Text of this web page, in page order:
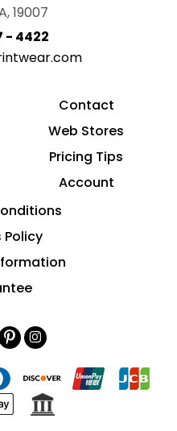
19007
- 4422
Contact
Web Stores
Pricing Tips
Account
Policy